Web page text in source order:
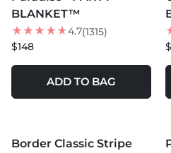
BLANKET™
4.7(1315)
$148
ADD TO BAG
BEST SELLER
Border Classic Stripe